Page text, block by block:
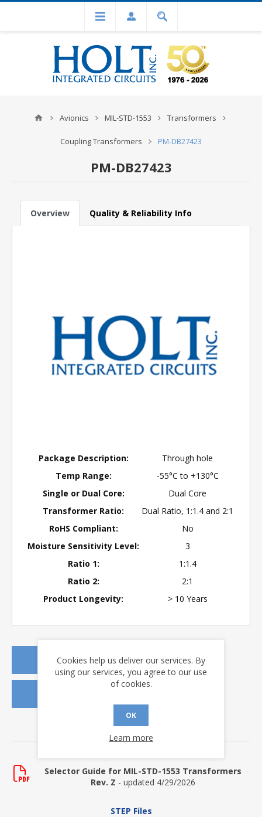
Avionics MIL-STD-1553 Transformers
Coupling Transformers PM-DB27423
PM-DB27423
Overview Quality & Reliability Info
Package Description:
Through hole
Temp Range:
-55°C to +130°C
Single or Dual Core:
Dual Core
Transformer Ratio:
Dual Ratio, 1:1.4 and 2:1
RoHS Compliant:
No
Moisture Sensitivity Level:
3
Ratio 1:
1:1.4
Ratio 2:
2:1
Product Longevity:
> 10 Years
REQUEST A QUOTE
Selector Guide for MIL-STD-1553 Transformers
Rev. Z - updated 4/29/2026
STEP Files
Cookies help us deliver our services. By
using our services, you agree to our use
of cookies.
OK
Learn more